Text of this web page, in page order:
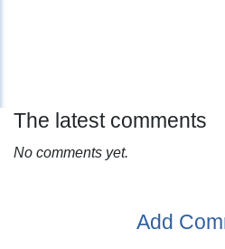
The latest comments
No comments yet.
Add